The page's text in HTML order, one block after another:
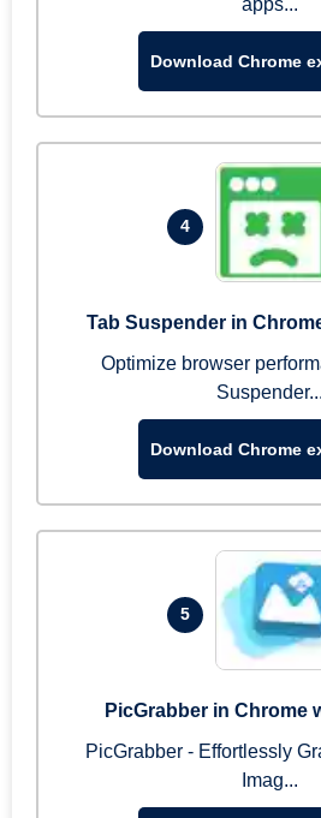
apps...
Download Chrome
4
Tab Suspender in
Optimize browser
Suspender...
Download Chrome
5
PicGrabber in Chrome
PicGrabber - Effortlessly
Imag...